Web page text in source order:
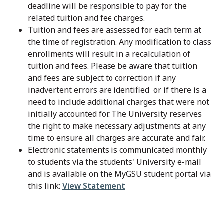
deadline will be responsible to pay for the
related tuition and fee charges.
Tuition and fees are assessed for each term at
the time of registration. Any modification to class
enrollments will result in a recalculation of
tuition and fees. Please be aware that tuition
and fees are subject to correction if any
inadvertent errors are identified or if there is a
need to include additional charges that were not
initially accounted for. The University reserves
the right to make necessary adjustments at any
time to ensure all charges are accurate and fair.
Electronic statements is communicated monthly
to students via the students' University e-mail
and is available on the MyGSU student portal via
this link: View Statement